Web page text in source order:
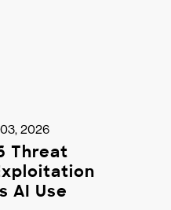
2026
Threat
AI Use